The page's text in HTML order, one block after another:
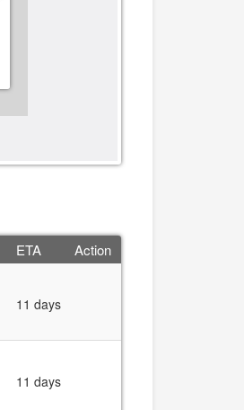
ETA Action
11 days
11 days